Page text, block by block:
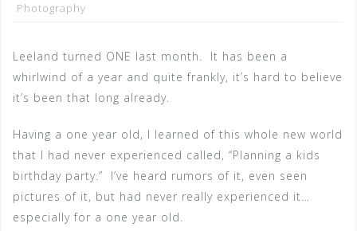
Photography
Leeland turned ONE last month. It has been a
whirlwind of a year and quite frankly, it’s hard to believe
it’s been that long already.
Having a one year old, I learned of this whole new world
that I had never experienced called, “Planning a kids
birthday party.” I’ve heard rumors of it, even seen
pictures of it, but had never really experienced it…
especially for a one year old.